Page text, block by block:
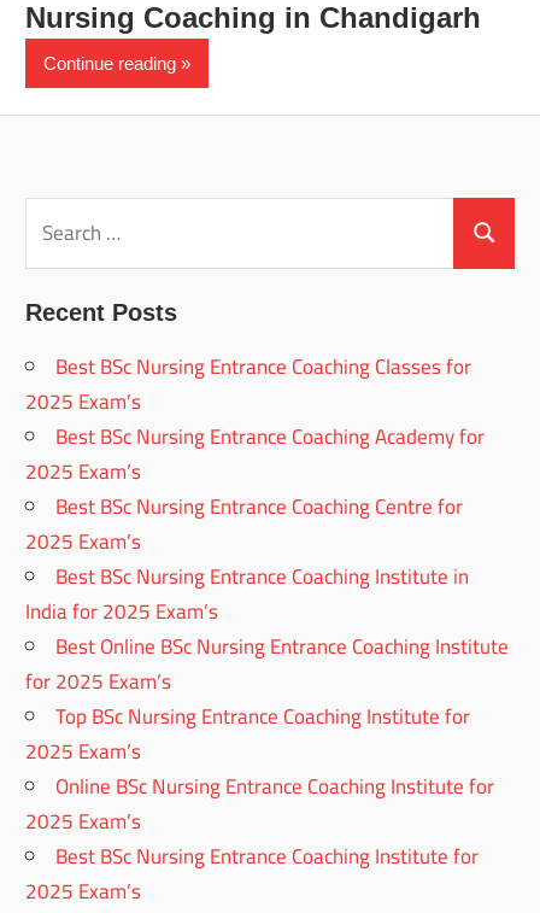
Nursing Coaching in Chandigarh
Continue reading
for:
Search
Recent Posts
Best BSc Nursing Entrance Coaching Classes for
2025 Exam’s
Best BSc Nursing Entrance Coaching Academy for
2025 Exam’s
Best BSc Nursing Entrance Coaching Centre for
2025 Exam’s
Best BSc Nursing Entrance Coaching Institute in
India for 2025 Exam’s
Best Online BSc Nursing Entrance Coaching Institute
for 2025 Exam’s
Top BSc Nursing Entrance Coaching Institute for
2025 Exam’s
Online BSc Nursing Entrance Coaching Institute for
2025 Exam’s
Best BSc Nursing Entrance Coaching Institute for
2025 Exam’s